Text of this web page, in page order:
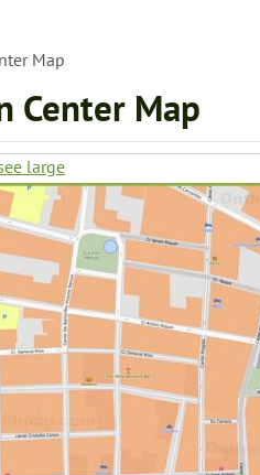
Map
Center Map
large